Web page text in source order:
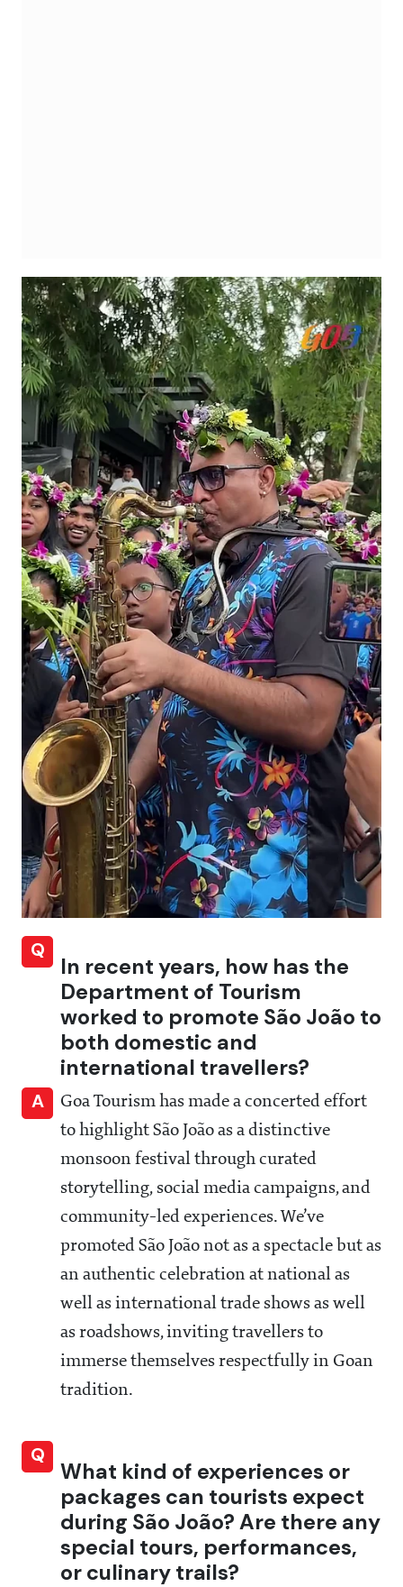
Q
In recent years, how has the
Department of Tourism
worked to promote São João to
both domestic and
international travellers?
A
Goa Tourism has made a concerted effort
to highlight São João as a distinctive
monsoon festival through curated
storytelling, social media campaigns, and
community-led experiences. We’ve
promoted São João not as a spectacle but as
an authentic celebration at national as
well as international trade shows as well
as roadshows, inviting travellers to
immerse themselves respectfully in Goan
tradition.
Q
What kind of experiences or
packages can tourists expect
during São João? Are there any
special tours, performances,
or culinary trails?